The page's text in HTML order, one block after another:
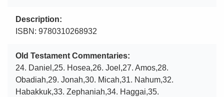
Description
ISBN: 9780310268932
Old Testament Commentaries
24. Daniel,25. Hosea,26. Joel,27. Amos,28.
Obadiah,29. Jonah,30. Micah,31. Nahum,32.
Habakkuk,33. Zephaniah,34. Haggai,35.